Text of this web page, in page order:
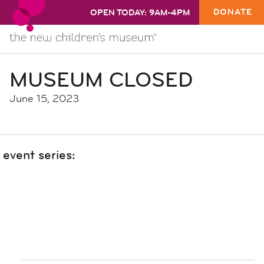
OPEN TODAY: 9AM-4PM DONATE
MUSEUM CLOSED
June 15, 2023
event series: